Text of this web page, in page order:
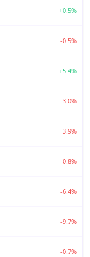
+0.5%
-0.5%
+5.4%
-3.0%
-3.9%
-0.8%
-6.4%
-9.7%
-0.7%